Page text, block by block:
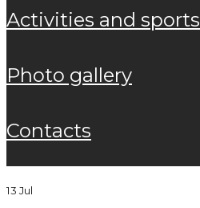
activities and sports
photo gallery
contacts
13 Jul